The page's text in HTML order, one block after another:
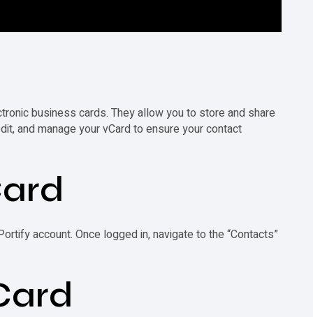
business cards. They allow you to store and share
and manage yourvCardto ensure your contact
account. Once logged in, navigate to the “Contacts”